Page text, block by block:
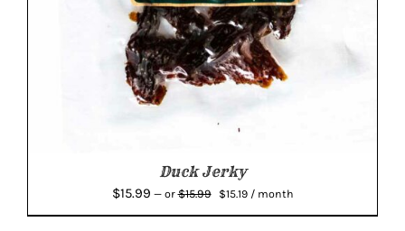
Duck Jerky
$15.99 —or$15.99
Original
$15.19Current
/ month